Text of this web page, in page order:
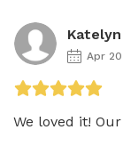
Katelyn
Apr
We loved it!